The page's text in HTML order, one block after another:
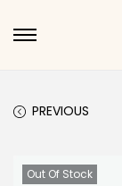
PREVIOUS
Out Of Stock